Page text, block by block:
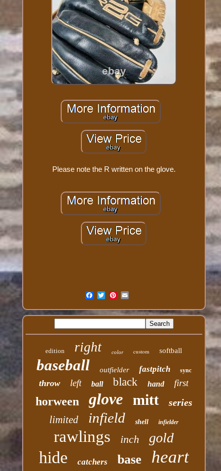
Please note the R written on the glove.
edition right color custom softball
baseball outfielder fastpitch sync
throw left ball black hand first
horween glove mitt series
limited infield shell infielder
rawlings inch gold
hide catchers base heart